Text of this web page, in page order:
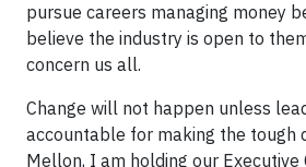
pursue careers managing money
believe the industry is open to
concern us all.
Change will not happen unless
accountable for making the tough
Mellon, I am holding our Executive